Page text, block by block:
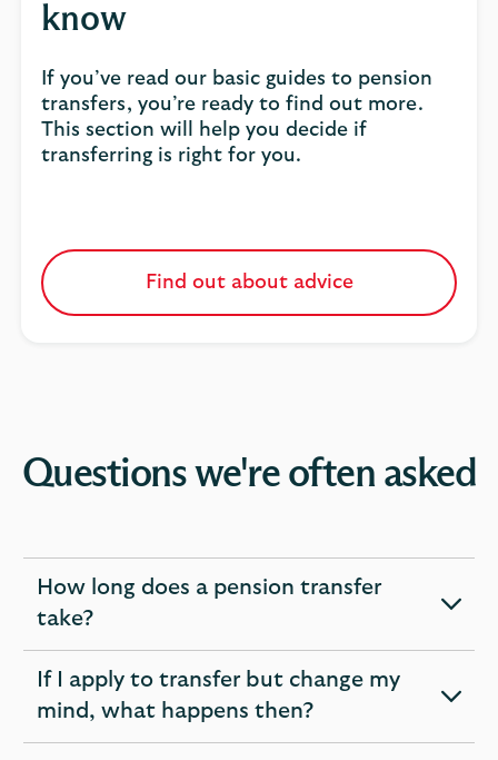
know
If you’ve read our basic guides to pension
transfers, you’re ready to find out more.
This section will help you decide if
transferring is right for you.
Find out about advice
Questions we're often asked
How long does a pension transfer
take?
expandable
section
If I apply to transfer but change my
mind, what happens then?
expandable
section